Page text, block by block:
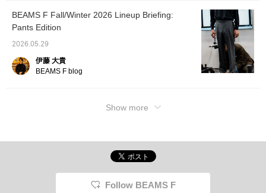
BEAMS F Fall/Winter 2026 Lineup Briefing:
Pants Edition
2026.05.29
伊藤 大貴
BEAMS F blog
Show more
Follow BEAMS F